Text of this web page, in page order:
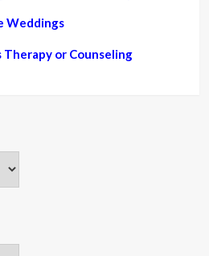
Weddings
Therapy or Counseling